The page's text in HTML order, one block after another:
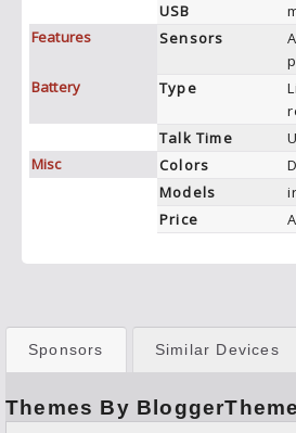
USB
Features
Sensors
Battery
Type
Talk Time
Misc
Colors
Models
Price
Sponsors Similar Devices
Themes By